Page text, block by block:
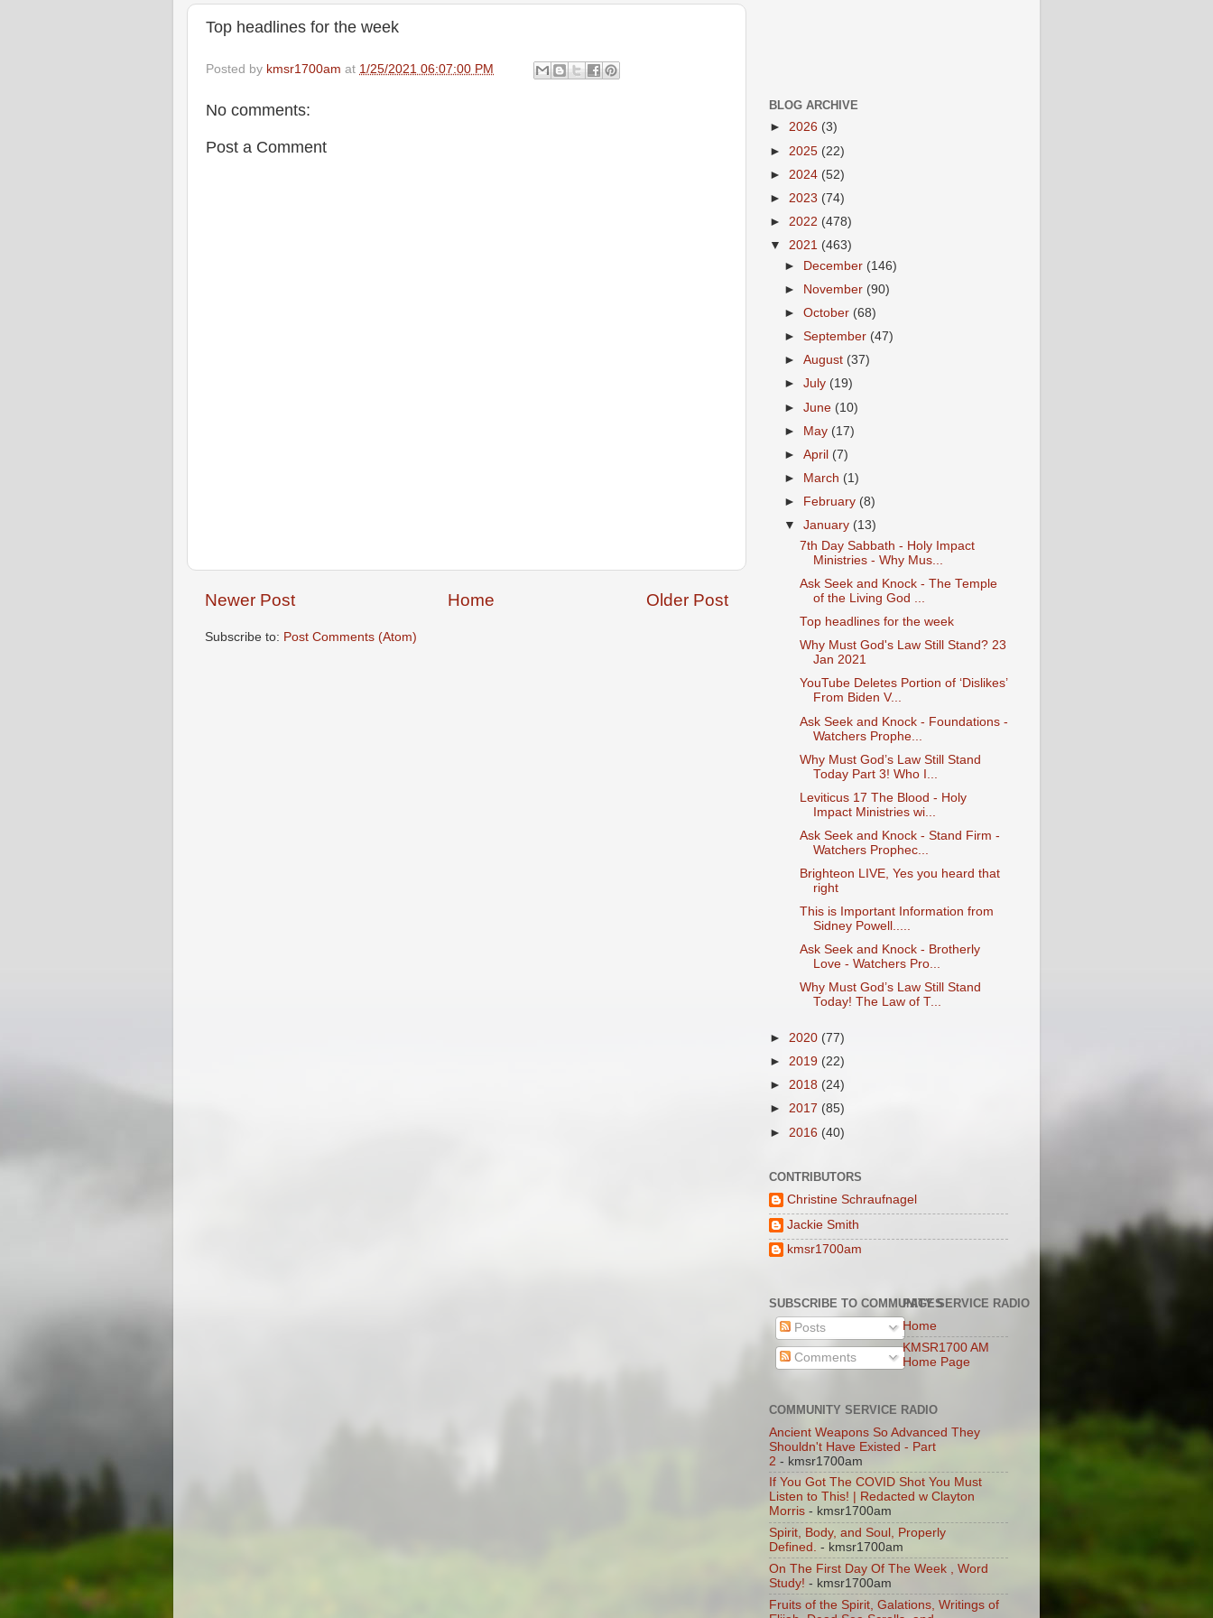
Top headlines for the week
Posted by kmsr1700am at 1/25/2021 06:07:00 PM
No comments:
Post a Comment
Newer Post Older Post
Home
Subscribe to: Post Comments (Atom)
BLOG ARCHIVE
► 2026 (3)
► 2025 (22)
► 2024 (52)
► 2023 (74)
► 2022 (478)
▼ 2021 (463)
►
December (146)
►
November (90)
►October (68)
►September (47)
►August (37)
►July (19)
►June (10)
► May (17)
►April (7)
►
March (1)
►
February (8)
▼January (13)
7th Day Sabbath - Holy Impact
Ministries - Why Mus...
Ask Seek and Knock - The Temple
of the Living God ...
Top headlines for the week
Why Must God's Law Still Stand? 23
Jan 2021
YouTube Deletes Portion of ‘Dislikes’
From Biden V...
Ask Seek and Knock - Foundations -
Watchers Prophe...
Why Must God’s Law Still Stand
Today Part 3! Who I...
Leviticus 17 The Blood - Holy
Impact Ministries wi...
Ask Seek and Knock - Stand Firm -
Watchers Prophec...
Brighteon LIVE, Yes you heard that
right
This is Important Information from
Sidney Powell.....
Ask Seek and Knock - Brotherly
Love - Watchers Pro...
Why Must God’s Law Still Stand
Today! The Law of T...
► 2020 (77)
► 2019 (22)
► 2018 (24)
► 2017 (85)
► 2016 (40)
CONTRIBUTORS
Christine Schraufnagel
Jackie Smith
kmsr1700am
SUBSCRIBE TO COMMUNITY SERVICE RADIO
Posts
Comments
PAGES
Home
KMSR1700 AM
Home Page
COMMUNITY SERVICE RADIO
Ancient Weapons So Advanced They
Shouldn't Have Existed - Part
2 - kmsr1700am
If You Got The COVID Shot You Must
Listen to This! | Redacted w Clayton
Morris - kmsr1700am
Spirit, Body, and Soul, Properly
Defined. - kmsr1700am
On The First Day Of The Week , Word
Study! - kmsr1700am
Fruits of the Spirit, Galations, Writings of